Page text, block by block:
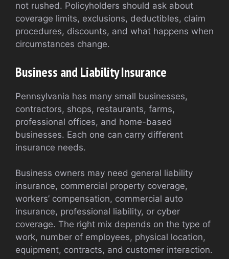
not rushed. Policyholders should ask about
coverage limits, exclusions, deductibles, claim
procedures, discounts, and what happens when
circumstances change.
Business and Liability Insurance
Pennsylvania has many small businesses,
contractors, shops, restaurants, farms,
professional offices, and home-based
businesses. Each one can carry different
insurance needs.
Business owners may need general liability
insurance, commercial property coverage,
workers’ compensation, commercial auto
insurance, professional liability, or cyber
coverage. The right mix depends on the type of
work, number of employees, physical location,
equipment, contracts, and customer interaction.